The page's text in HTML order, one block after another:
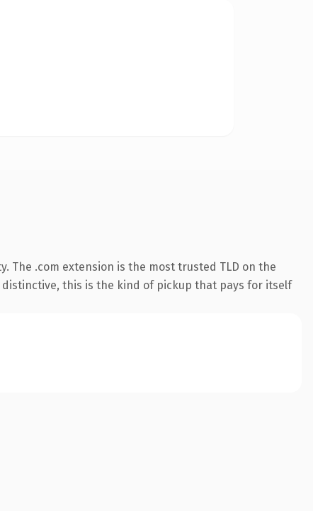
The .com extension is the most trusted TLD on the
this is the kind of pickup that pays for itself